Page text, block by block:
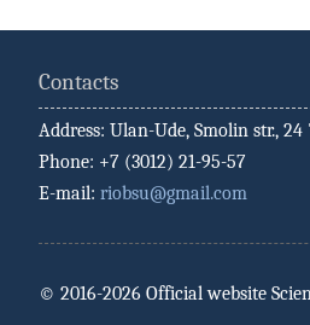
Contacts
Address: Ulan-Ude, Smolin str., 24
Phone: +7 (3012) 21-95-57
E-mail: riobsu@gmail.com
© 2016-2026 Official website